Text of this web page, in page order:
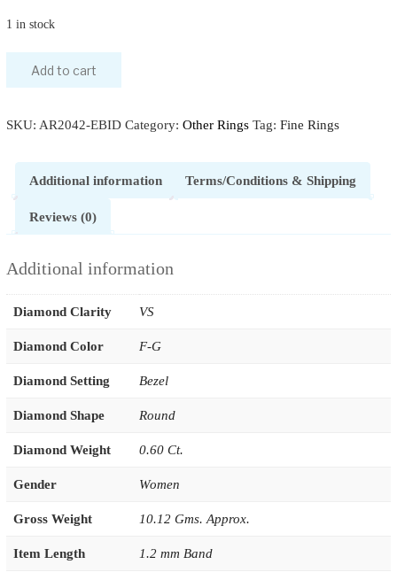
1 in stock
Add to cart
SKU: AR2042-EBID Category: Other Rings Tag: Fine Rings
Additional information Terms/Conditions & Shipping
Reviews (0)
Additional information
Diamond Clarity VS
Diamond Color F-G
Diamond Setting Bezel
Diamond Shape Round
Diamond Weight 0.60 Ct.
Gender Women
Gross Weight 10.12 Gms. Approx.
Item Length 1.2 mm Band